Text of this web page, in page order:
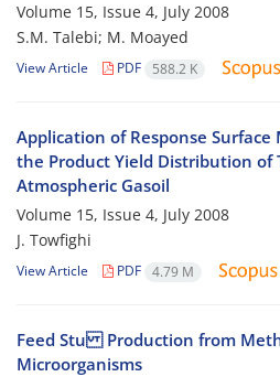
Volume 15, Issue 4, July 2008
S.M. Talebi; M. Moayed
View Article PDF 588.2 K
Application of Response
the Product Yield Distribution of
Atmospheric Gasoil
Volume 15, Issue 4, July 2008
J. Towfighi
View Article PDF 4.79 M
Feed Stu Production from
Microorganisms